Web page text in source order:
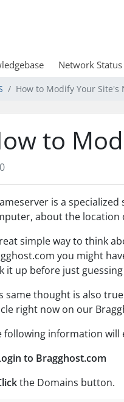
Network Status
How to Modify Your Site's
to
0
is a
about the location
simple way to think
you might
it up before just
same thought is also
right now on our
following information will
to Bragghost.com
the Domains button.